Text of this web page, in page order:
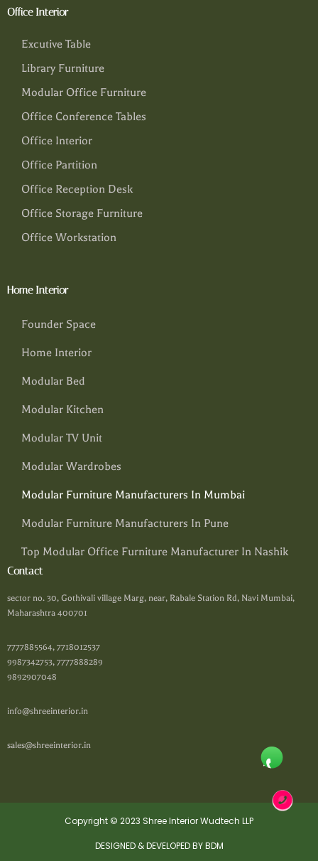
Office Interior
Excutive Table
Library Furniture
Modular Office Furniture
Office Conference Tables
Office Interior
Office Partition
Office Reception Desk
Office Storage Furniture
Office Workstation
Home Interior
Founder Space
Home Interior
Modular Bed
Modular Kitchen
Modular TV Unit
Modular Wardrobes
Modular Furniture Manufacturers In Mumbai
Modular Furniture Manufacturers In Pune
Top Modular Office Furniture Manufacturer In Nashik
Contact
sector no. 30, Gothivali village Marg, near, Rabale Station Rd, Navi Mumbai,
Maharashtra 400701
7777885564, 7718012537
9987342753, 7777888289
9892907048
info@shreeinterior.in
sales@shreeinterior.in
Copyright © 2023 Shree Interior Wudtech LLP
DESIGNED & DEVELOPED BY BDM